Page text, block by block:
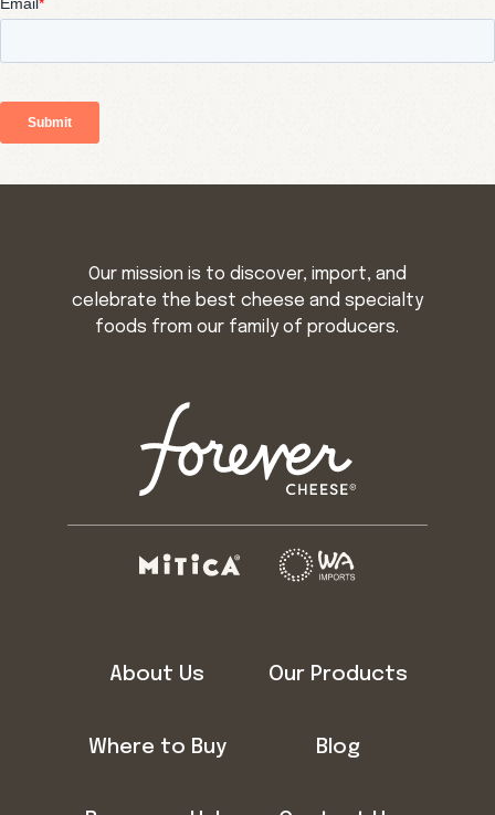
Our mission is to discover, import, and
celebrate the best cheese and specialty
foods from our family of producers.
About Us Our Products
Where to Buy Blog